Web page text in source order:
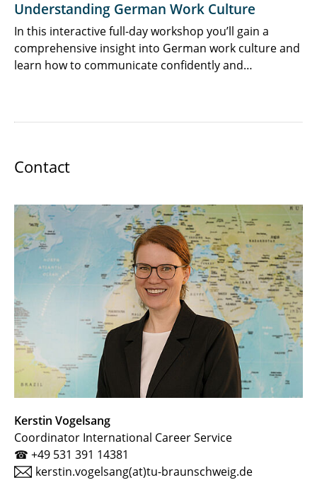
Understanding German Work Culture
In this interactive full-day workshop you’ll gain a
comprehensive insight into German work culture and
learn how to communicate confidently and…
Contact
Kerstin Vogelsang
Coordinator International Career Service
☎ +49 531 391 14381
kerstin.vogelsang(at)tu-braunschweig.de